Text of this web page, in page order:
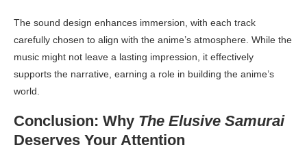
The sound design enhances immersion, with each track
carefully chosen to align with the anime’s atmosphere. While the
music might not leave a lasting impression, it effectively
supports the narrative, earning a role in building the anime’s
world.
Conclusion: Why The Elusive Samurai
Deserves Your Attention